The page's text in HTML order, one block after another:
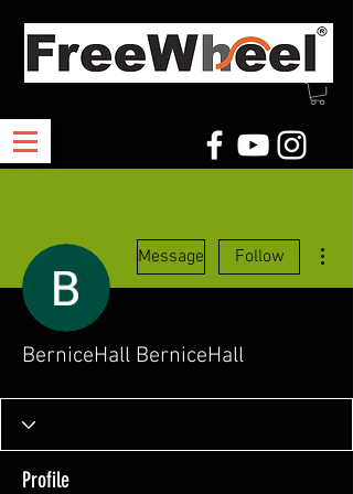
Message Follow
BerniceHall BerniceHall
Profile